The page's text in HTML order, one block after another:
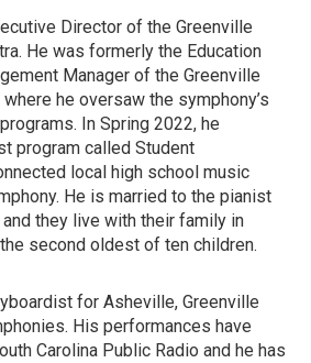
i
t
t
e
r
e
b
o
o
k
Director of the Greenville
He was formerly the Education
Manager of the Greenville
he oversaw the symphony’s
In Spring 2022, he
program called Student
local high school music
He is married to the pianist
they live with their family in
second oldest of ten children.
for Asheville, Greenville
His performances have
Carolina Public Radio and he has